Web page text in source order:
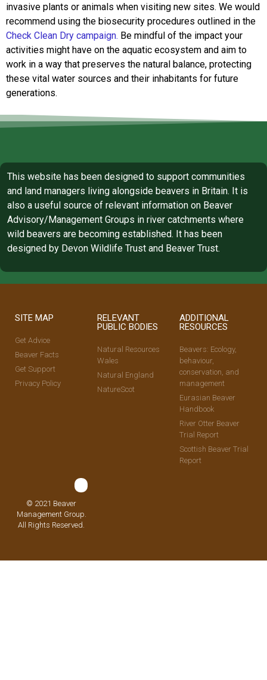
invasive plants or animals when visiting new sites. We would
recommend using the biosecurity procedures outlined in the
Check Clean Dry campaign. Be mindful of the impact your
activities might have on the aquatic ecosystem and aim to
work in a way that preserves the natural balance, protecting
these vital water sources and their inhabitants for future
generations.
This website has been designed to support communities
and land managers living alongside beavers in Britain. It is
also a useful source of relevant information on Beaver
Advisory/Management Groups in river catchments where
wild beavers are becoming established. It has been
designed by Devon Wildlife Trust and Beaver Trust.
SITE MAP
Get Advice
Beaver Facts
Get Support
Privacy Policy
RELEVANT
PUBLIC BODIES
Natural Resources
Wales
Natural England
NatureScot
ADDITIONAL
RESOURCES
Beavers: Ecology,
behaviour,
conservation, and
management
Eurasian Beaver
Handbook
River Otter Beaver
Trial Report
Scottish Beaver Trial
Report
© 2021 Beaver
Management Group.
All Rights Reserved.